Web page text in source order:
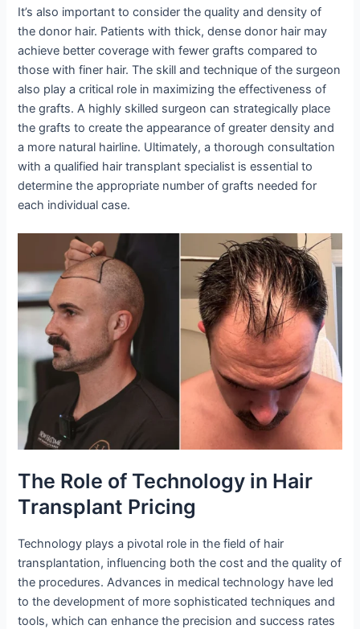
It’s also important to consider the quality and density of
the donor hair. Patients with thick, dense donor hair may
achieve better coverage with fewer grafts compared to
those with finer hair. The skill and technique of the surgeon
also play a critical role in maximizing the effectiveness of
the grafts. A highly skilled surgeon can strategically place
the grafts to create the appearance of greater density and
a more natural hairline. Ultimately, a thorough consultation
with a qualified hair transplant specialist is essential to
determine the appropriate number of grafts needed for
each individual case.
The Role of Technology in Hair
Transplant Pricing
Technology plays a pivotal role in the field of hair
transplantation, influencing both the cost and the quality of
the procedures. Advances in medical technology have led
to the development of more sophisticated techniques and
tools, which can enhance the precision and success rates